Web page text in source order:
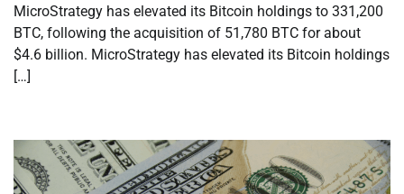
MicroStrategy has elevated its Bitcoin holdings to 331,200
BTC, following the acquisition of 51,780 BTC for about
$4.6 billion. MicroStrategy has elevated its Bitcoin holdings
[…]